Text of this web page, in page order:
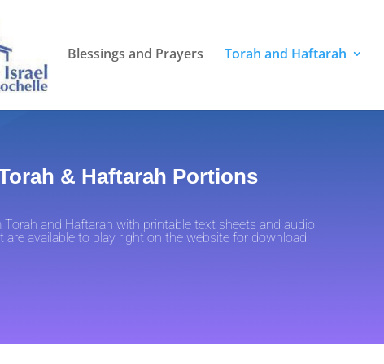
Blessings and Prayers Torah and Haftarah
& Haftarah Portions
Torah and Haftarah with printable text sheets and audio
are available to play right on the website for download.